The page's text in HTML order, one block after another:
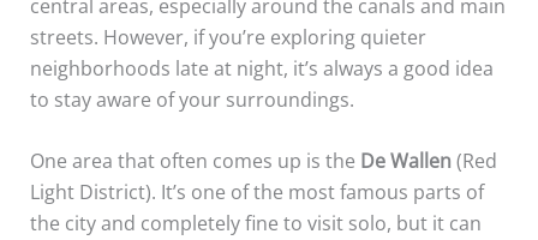
central areas, especially around the canals and main
streets. However, if you’re exploring quieter
neighborhoods late at night, it’s always a good idea
to stay aware of your surroundings.
One area that often comes up is the De Wallen (Red
Light District). It’s one of the most famous parts of
the city and completely fine to visit solo, but it can